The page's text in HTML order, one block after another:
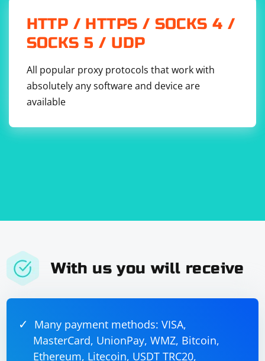
HTTP / HTTPS / SOCKS 4 /
SOCKS 5 / UDP
All popular proxy protocols that work with
absolutely any software and device are
available
With us you will receive
Many payment methods: VISA,
MasterCard, UnionPay, WMZ, Bitcoin,
Ethereum, Litecoin, USDT TRC20,